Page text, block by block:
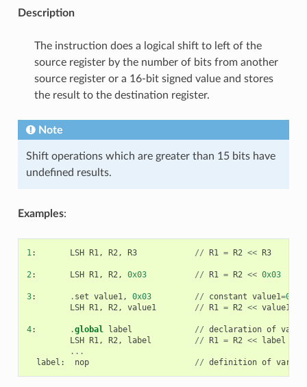
Description
The instruction does a logical shift to left of the
source register by the number of bits from another
source register or a 16-bit signed value and stores
the result to the destination register.
Note
Shift operations which are greater than 15 bits have
undefined results.
Examples:
1: LSH R1, R2, R3 // R1 = R2 << R3
2: LSH R1, R2, 0x03 // R1 = R2 << 0x03
3: . set value1, 0x03 // constant value1=0x03
LSH R1, R2, value1 // R1 = R2 << value1
4: .global label // declaration of
LSH R1, R2, label // R1 = R2 << label
...
label : nop // definition of